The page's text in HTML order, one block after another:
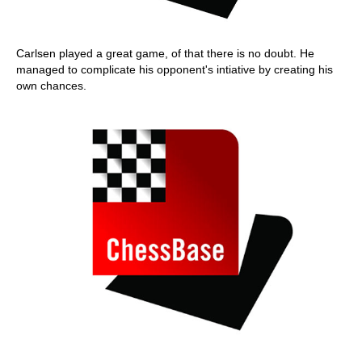
Carlsen played a great game, of that there is no doubt. He
managed to complicate his opponent's intiative by creating his
own chances.